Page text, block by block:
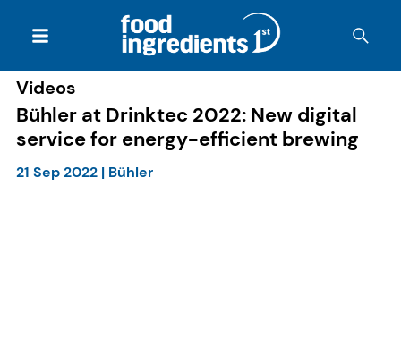
Videos
Bühler at Drinktec 2022: New digital
service for energy-efficient brewing
21 Sep 2022| Bühler